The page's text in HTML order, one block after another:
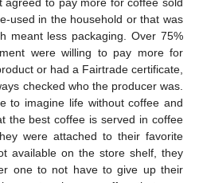
agreed to pay more for coffee sold
used in the household or that was
meant less packaging. Over 75%
were willing to pay more for
or had a Fairtrade certificate,
checked who the producer was.
to imagine life without coffee and
the best coffee is served in coffee
were attached to their favorite
available on the store shelf, they
one to not have to give up their